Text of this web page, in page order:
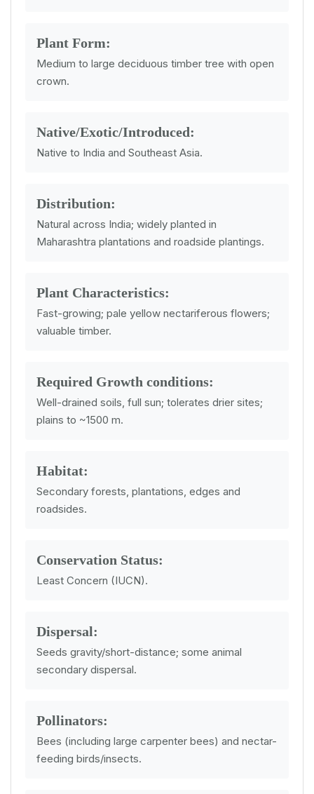
Plant Form:
Medium to large deciduous timber tree with open
crown.
Native/Exotic/Introduced:
Native to India and Southeast Asia.
Distribution:
Natural across India; widely planted in
Maharashtra plantations and roadside plantings.
Plant Characteristics:
Fast-growing; pale yellow nectariferous flowers;
valuable timber.
Required Growth conditions:
Well-drained soils, full sun; tolerates drier sites;
plains to ~1500 m.
Habitat:
Secondary forests, plantations, edges and
roadsides.
Conservation Status:
Least Concern (IUCN).
Dispersal:
Seeds gravity/short-distance; some animal
secondary dispersal.
Pollinators:
Bees (including large carpenter bees) and nectar-
feeding birds/insects.